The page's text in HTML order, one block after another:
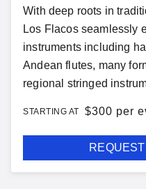
With deep roots in
Los Flacos seamlessly
instruments including
Andean flutes, many
regional stringed
STARTING AT $300 per